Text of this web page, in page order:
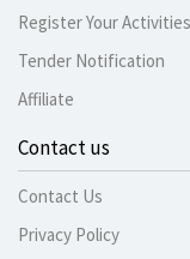
Register Your
Tender Notification
Affiliate
Contact us
Contact Us
Privacy Policy